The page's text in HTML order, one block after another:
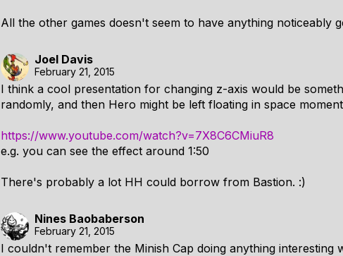
All the other games doesn't seem to have anything noticeably
Joel Davis
February 21, 2015
I think a cool presentation for changing z-axis would be
randomly, and then Hero might be left floating in space
https://www.youtube.com/watch?v=7X8C6CMiuR8
e.g. you can see the effect around 1:50
There's probably a lot HH could borrow from Bastion. :)
Nines Baobaberson
February 21, 2015
I couldn't remember the Minish Cap doing anything